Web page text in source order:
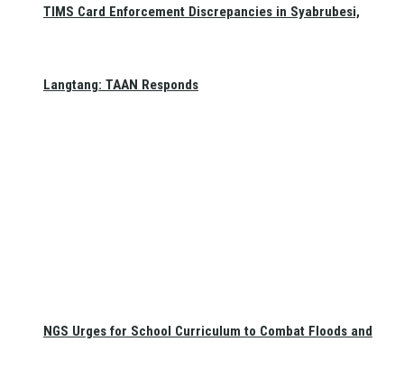
TIMS Card Enforcement Discrepancies in Syabrubesi,
Langtang: TAAN Responds
NGS Urges for School Curriculum to Combat Floods and